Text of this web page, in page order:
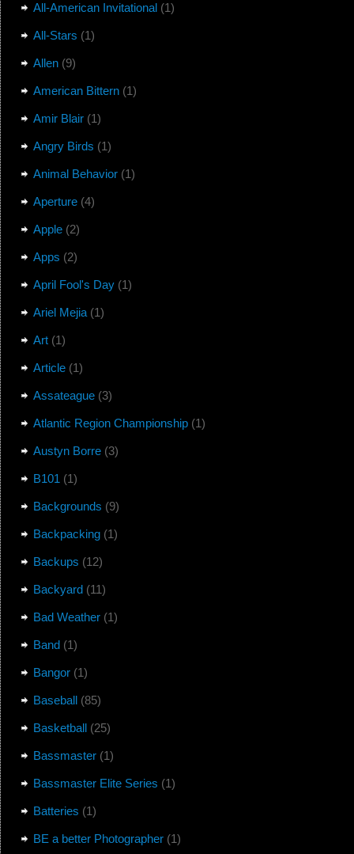
All-American Invitational(1)
All-Stars (1)
Allen(9)
American Bittern(1)
Amir Blair(1)
Angry Birds (1)
Animal Behavior(1)
Aperture(4)
Apple(2)
Apps (2)
April Fool's Day(1)
Ariel Mejia(1)
Art(1)
Article(1)
Assateague(3)
Atlantic Region Championship(1)
Austyn Borre(3)
B101 (1)
Backgrounds (9)
Backpacking(1)
Backups (12)
Backyard(11)
Bad Weather(1)
Band(1)
Bangor(1)
Baseball(85)
Basketball(25)
Bassmaster(1)
Bassmaster Elite Series (1)
Batteries (1)
BE a better Photographer(1)